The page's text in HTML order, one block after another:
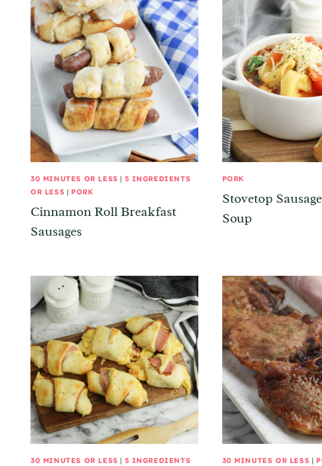
30 MINUTES OR LESS | 5 INGREDIENTS
OR LESS | PORK
Cinnamon Roll Breakfast
Sausages
PORK
Stovetop
Soup
30 MINUTES OR LESS | 5 INGREDIENTS
30 MINUTES OR LESS |